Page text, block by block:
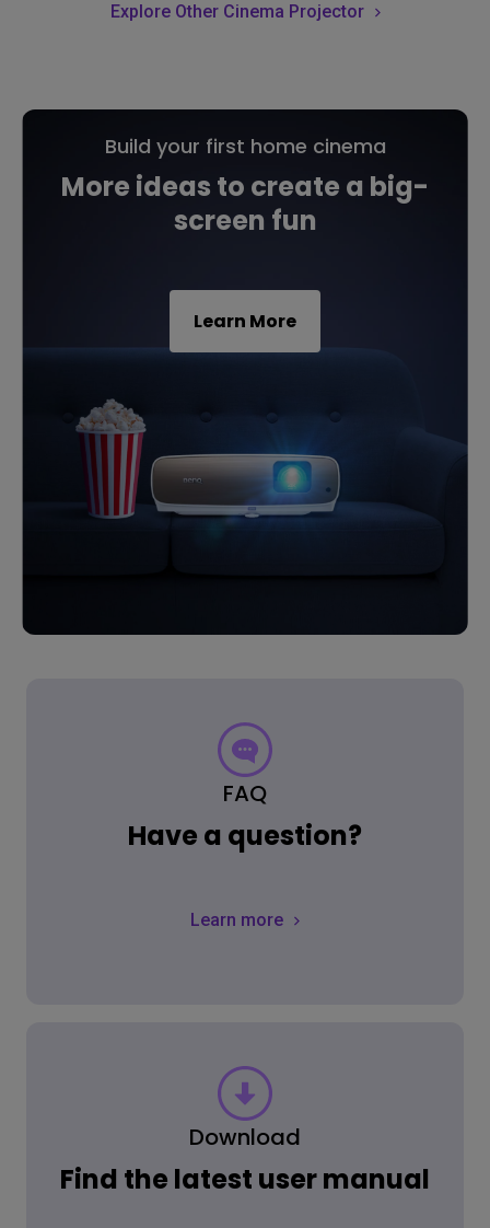
Explore Other Cinema Projector
Build your first home cinema
More ideas to create a big-
screen fun
Learn More
FAQ
Have a question?
Learn more
Download
Find the latest user manual